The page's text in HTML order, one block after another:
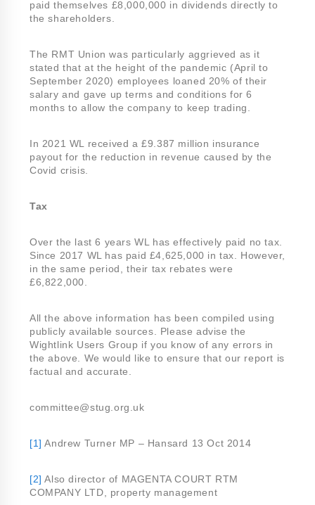
paid themselves £8,000,000 in dividends directly to
the shareholders.
The RMT Union was particularly aggrieved as it
stated that at the height of the pandemic (April to
September 2020) employees loaned 20% of their
salary and gave up terms and conditions for 6
months to allow the company to keep trading.
In 2021 WL received a £9.387 million insurance
payout for the reduction in revenue caused by the
Covid crisis.
Tax
Over the last 6 years WL has effectively paid no tax.
Since 2017 WL has paid £4,625,000 in tax. However,
in the same period, their tax rebates were
£6,822,000.
All the above information has been compiled using
publicly available sources. Please advise the
Wightlink Users Group if you know of any errors in
the above. We would like to ensure that our report is
factual and accurate.
committee@stug.org.uk
[1] Andrew Turner MP – Hansard 13 Oct 2014
[2] Also director of MAGENTA COURT RTM
COMPANY LTD, property management